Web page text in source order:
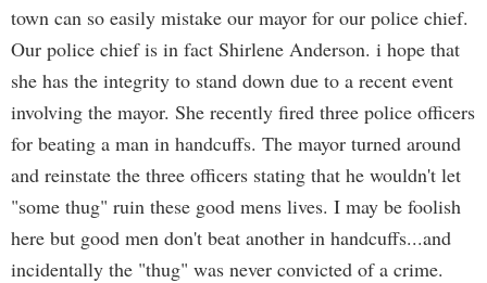
town can so easily mistake our mayor for our police chief.
Our police chief is in fact Shirlene Anderson. i hope that
she has the integrity to stand down due to a recent event
involving the mayor. She recently fired three police officers
for beating a man in handcuffs. The mayor turned around
and reinstate the three officers stating that he wouldn't let
"some thug" ruin these good mens lives. I may be foolish
here but good men don't beat another in handcuffs...and
incidentally the "thug" was never convicted of a crime.